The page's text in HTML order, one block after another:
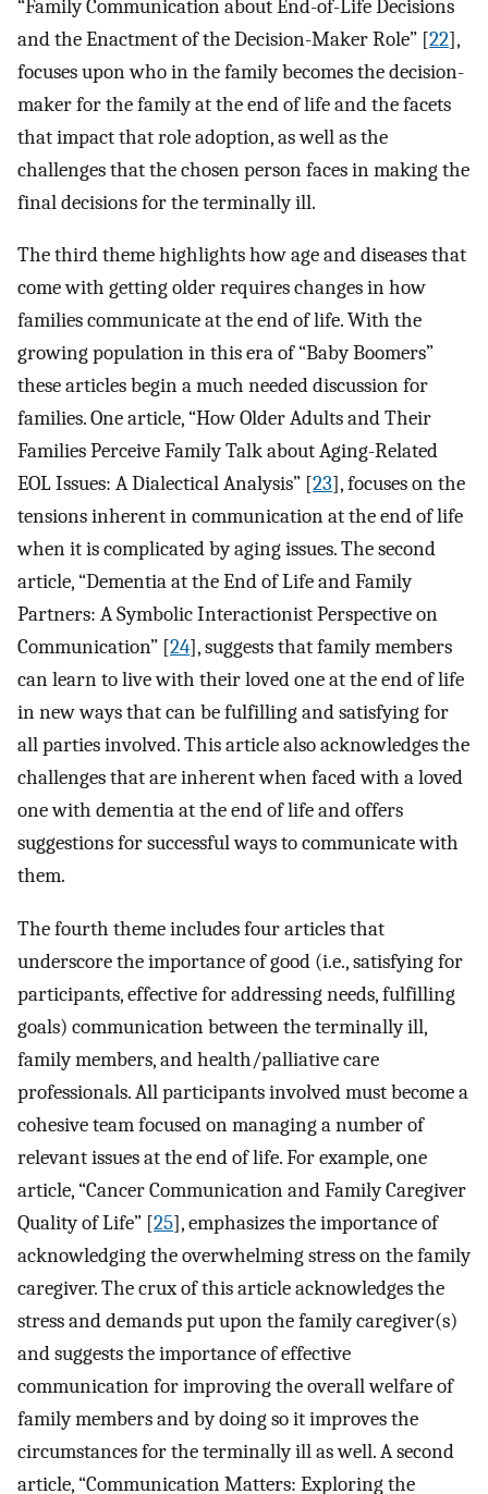
“Family Communication about End-of-Life Decisions
and the Enactment of the Decision-Maker Role” [22],
focuses upon who in the family becomes the decision-
maker for the family at the end of life and the facets
that impact that role adoption, as well as the
challenges that the chosen person faces in making the
final decisions for the terminally ill.
The third theme highlights how age and diseases that
come with getting older requires changes in how
families communicate at the end of life. With the
growing population in this era of “Baby Boomers”
these articles begin a much needed discussion for
families. One article, “How Older Adults and Their
Families Perceive Family Talk about Aging-Related
EOL Issues: A Dialectical Analysis” [23], focuses on the
tensions inherent in communication at the end of life
when it is complicated by aging issues. The second
article, “Dementia at the End of Life and Family
Partners: A Symbolic Interactionist Perspective on
Communication” [24], suggests that family members
can learn to live with their loved one at the end of life
in new ways that can be fulfilling and satisfying for
all parties involved. This article also acknowledges the
challenges that are inherent when faced with a loved
one with dementia at the end of life and offers
suggestions for successful ways to communicate with
them.
The fourth theme includes four articles that
underscore the importance of good (i.e., satisfying for
participants, effective for addressing needs, fulfilling
goals) communication between the terminally ill,
family members, and health/palliative care
professionals. All participants involved must become a
cohesive team focused on managing a number of
relevant issues at the end of life. For example, one
article, “Cancer Communication and Family Caregiver
Quality of Life” [25], emphasizes the importance of
acknowledging the overwhelming stress on the family
caregiver. The crux of this article acknowledges the
stress and demands put upon the family caregiver(s)
and suggests the importance of effective
communication for improving the overall welfare of
family members and by doing so it improves the
circumstances for the terminally ill as well. A second
article, “Communication Matters: Exploring the